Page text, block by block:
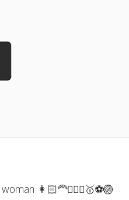
👩🏻‍🦰🚴🏼‍♀️🥇⚽️🏐